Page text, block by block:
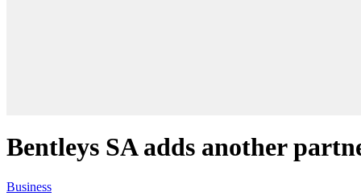
Bentleys SA adds another
Business